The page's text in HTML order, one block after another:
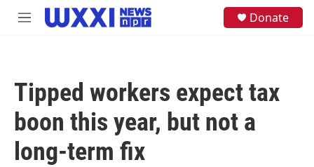
Skip to main content
M
Donate
Tipped workers expect tax
boon this year, but not a
long-term fix